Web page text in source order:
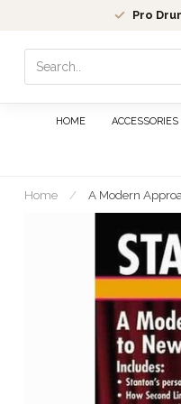
Pro
HOME ACCESSORIES
Home / A Modern